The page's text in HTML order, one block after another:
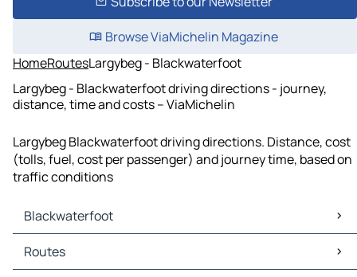
Browse ViaMichelin Magazine
HomeRoutesLargybeg - Blackwaterfoot
Largybeg - Blackwaterfoot driving directions - journey,
distance, time and costs – ViaMichelin
Largybeg Blackwaterfoot driving directions. Distance, cost
(tolls, fuel, cost per passenger) and journey time, based on
traffic conditions
Blackwaterfoot
Blackwaterfoot Maps
Blackwaterfoot Traffic
Routes